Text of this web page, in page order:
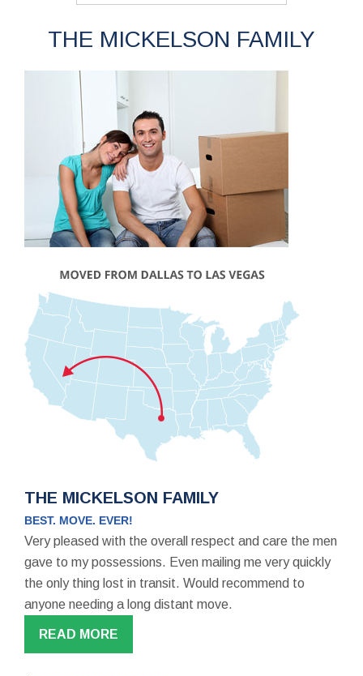
THE MICKELSON FAMILY
THE MICKELSON FAMILY
BEST. MOVE. EVER!
Very pleased with the overall respect and care the men
gave to my possessions. Even mailing me very quickly
the only thing lost in transit. Would recommend to
anyone needing a long distant move.
READ MORE